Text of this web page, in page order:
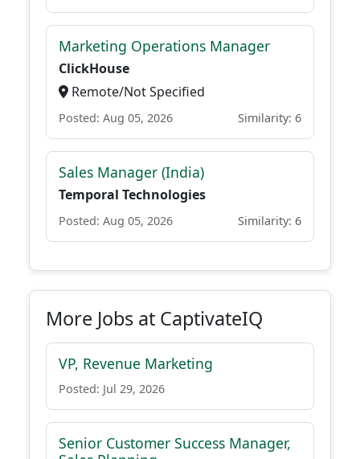
Marketing Operations Manager
ClickHouse
Remote/Not Specified
Posted: Aug 05, 2026 Similarity: 6
Sales Manager (India)
Temporal Technologies
Posted: Aug 05, 2026 Similarity: 6
More Jobs at CaptivateIQ
VP, Revenue Marketing
Posted: Jul 29, 2026
Senior Customer Success Manager,